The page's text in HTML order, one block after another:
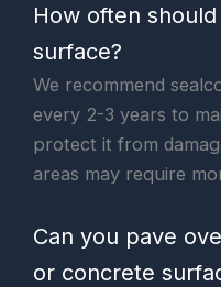
How often
surface?
We recommend
every 2-3 years to
protect it from
areas may require
Can you pave
or concrete